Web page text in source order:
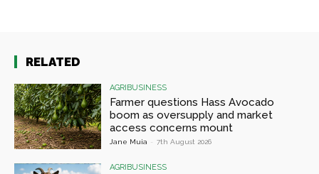
RELATED
AGRIBUSINESS
Farmer questions Hass Avocado
boom as oversupply and market
access concerns mount
Jane Muia - 7th August 2026
AGRIBUSINESS